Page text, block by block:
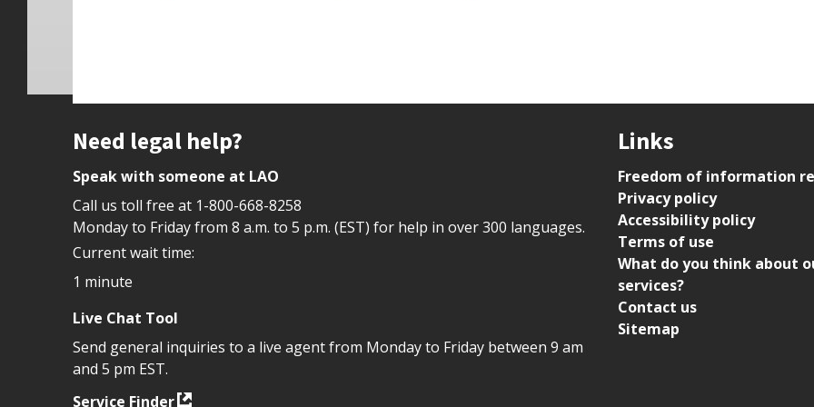
Site footer
Need legal help?
Speak with someone at LAO
Call us toll free at 1-800-668-8258
Monday to Friday from 8 a.m. to 5 p.m. (EST) for help in over 300 languages.
Current wait time:
1 minute
Live Chat Tool
Send general inquiries to a live agent from Monday to Friday between 9 am
and 5 pm EST.
Service Finder
Links
Freedom of information
Privacy policy
Accessibility policy
Terms of use
What do you think about
services?
Contact us
Sitemap